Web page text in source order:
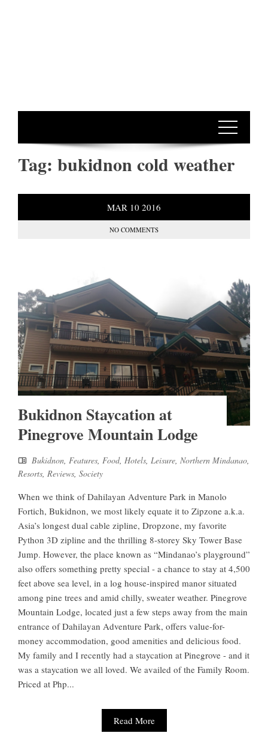
Tag: bukidnon cold weather
MAR 10 2016
NO COMMENTS
Bukidnon Staycation at
Pinegrove Mountain Lodge
Bukidnon, Features, Food, Hotels, Leisure, Northern Mindanao,
Resorts, Reviews, Society
When we think of Dahilayan Adventure Park in Manolo
Fortich, Bukidnon, we most likely equate it to Zipzone a.k.a.
Asia’s longest dual cable zipline, Dropzone, my favorite
Python 3D zipline and the thrilling 8-storey Sky Tower Base
Jump. However, the place known as “Mindanao’s playground”
also offers something pretty special - a chance to stay at 4,500
feet above sea level, in a log house-inspired manor situated
among pine trees and amid chilly, sweater weather. Pinegrove
Mountain Lodge, located just a few steps away from the main
entrance of Dahilayan Adventure Park, offers value-for-
money accommodation, good amenities and delicious food.
My family and I recently had a staycation at Pinegrove - and it
was a staycation we all loved. We availed of the Family Room.
Priced at Php...
Read More